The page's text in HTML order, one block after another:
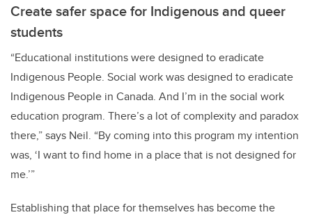
Create safer space for Indigenous and queer
students
“Educational institutions were designed to eradicate
Indigenous People. Social work was designed to eradicate
Indigenous People in Canada. And I’m in the social work
education program. There’s a lot of complexity and paradox
there,” says Neil. “By coming into this program my intention
was, ‘I want to find home in a place that is not designed for
me.’”
Establishing that place for themselves has become the